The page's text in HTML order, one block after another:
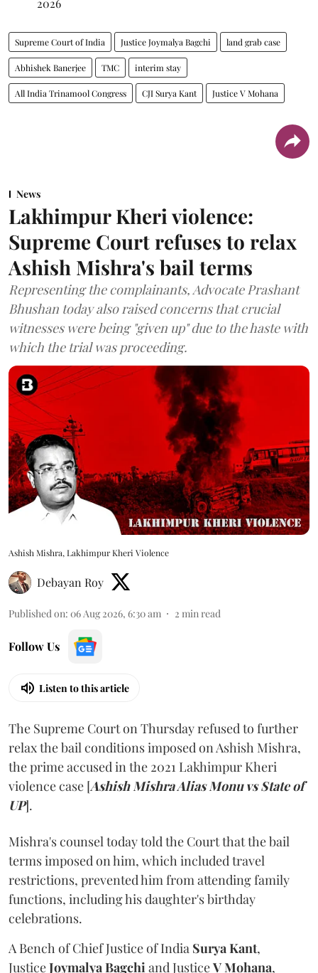
2026
Supreme Court of India Justice Joymalya Bagchi land grab case
Abhishek Banerjee TMC interim stay
All India Trinamool Congress CJI Surya Kant Justice V Mohana
News
Lakhimpur Kheri violence:
Supreme Court refuses to relax
Ashish Mishra's bail terms
Representing the complainants, Advocate Prashant
Bhushan today also raised concerns that crucial
witnesses were being "given up" due to the haste with
which the trial was proceeding.
Ashish Mishra, Lakhimpur Kheri Violence
Debayan Roy
Published on: 06 Aug 2026, 6:30 am 2 min read
Follow Us
Listen to this article
The Supreme Court on Thursday refused to further
relax the bail conditions imposed on Ashish Mishra,
the prime accused in the 2021 Lakhimpur Kheri
violence case [Ashish Mishra Alias Monu vs State of
UP].
Mishra's counsel today told the Court that the bail
terms imposed on him, which included travel
restrictions, prevented him from attending family
functions, including his daughter's birthday
celebrations.
A Bench of Chief Justice of India Surya Kant,
JusticeJoymalya Bagchiand JusticeV Mohana,